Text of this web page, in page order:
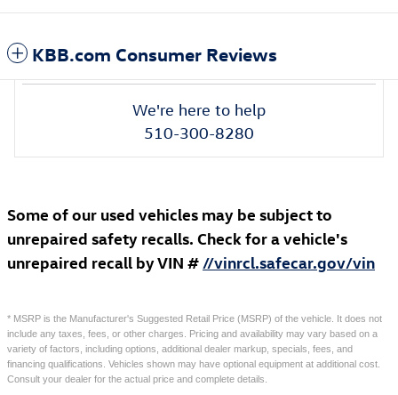
KBB.com Consumer Reviews
We're here to help
510-300-8280
Some of our used vehicles may be subject to
unrepaired safety recalls. Check for a vehicle's
unrepaired recall by VIN # //vinrcl.safecar.gov/vin
* MSRP is the Manufacturer's Suggested Retail Price (MSRP) of the vehicle. It does not
include any taxes, fees, or other charges. Pricing and availability may vary based on a
variety of factors, including options, additional dealer markup, specials, fees, and
financing qualifications. Vehicles shown may have optional equipment at additional cost.
Consult your dealer for the actual price and complete details.